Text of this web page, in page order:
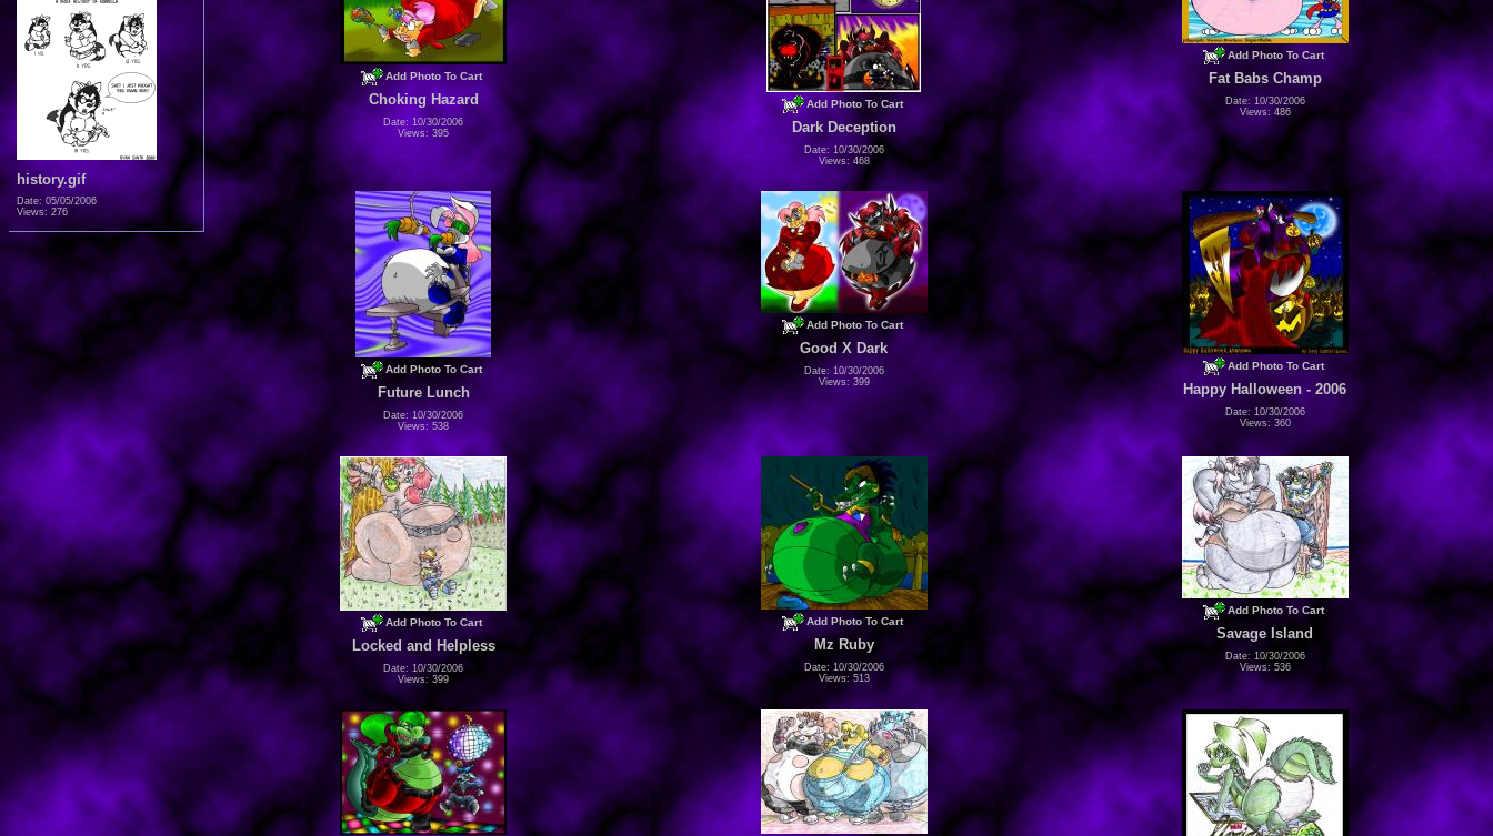
history.gif
Date: 05/05/2006
Views: 276
Add Photo To Cart
Choking Hazard
Date: 10/30/2006
Views: 395
Add Photo To Cart
Dark Deception
Date: 10/30/2006
Views: 468
Add Photo To Cart
Fat Babs Champ
Date: 10/30/2006
Views: 486
Add Photo To Cart
Future Lunch
Date: 10/30/2006
Views: 538
Add Photo To Cart
Good X Dark
Date: 10/30/2006
Views: 399
Add Photo To Cart
Happy Halloween - 2006
Date: 10/30/2006
Views: 360
Add Photo To Cart
Locked and Helpless
Date: 10/30/2006
Views: 399
Add Photo To Cart
Mz Ruby
Date: 10/30/2006
Views: 513
Add Photo To Cart
Savage Island
Date: 10/30/2006
Views: 536